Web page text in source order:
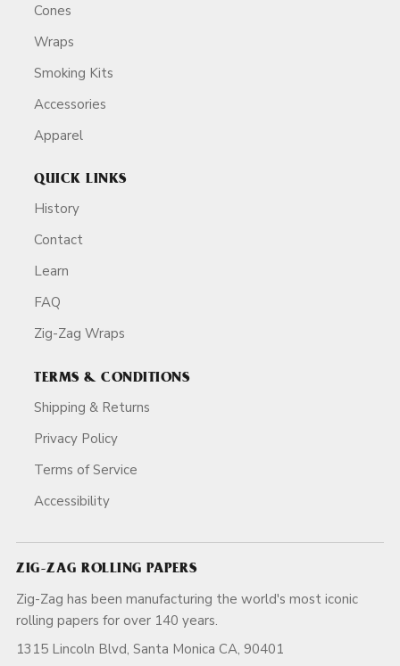
Cones
Wraps
Smoking Kits
Accessories
Apparel
QUICK LINKS
History
Contact
Learn
FAQ
Zig-Zag Wraps
TERMS & CONDITIONS
Shipping & Returns
Privacy Policy
Terms of Service
Accessibility
ZIG-ZAG ROLLING PAPERS
Zig-Zag has been manufacturing the world's most iconic
rolling papers for over 140 years.
1315 Lincoln Blvd, Santa Monica CA, 90401